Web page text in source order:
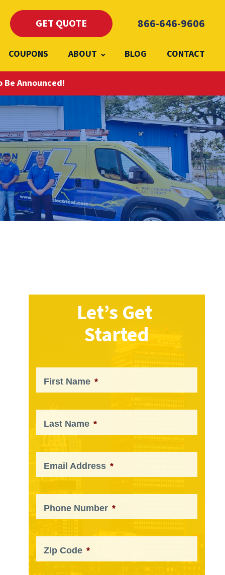
GET QUOTE 866-646-9606
COUPONS ABOUT BLOG CONTACT
Be Announced!
Let’s Get
Started
First Name *
Last Name *
Email Address *
Phone Number *
Zip Code *